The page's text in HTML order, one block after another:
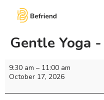
Gentle Yoga
9:30 am – 11:00 am
October 17, 2026